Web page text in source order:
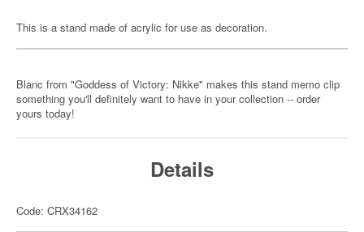
This is a stand made of acrylic for use as decoration.
Blanc from "Goddess of Victory: Nikke" makes this stand memo clip
something you'll definitely want to have in your collection -- order
yours today!
Details
Code: CRX34162